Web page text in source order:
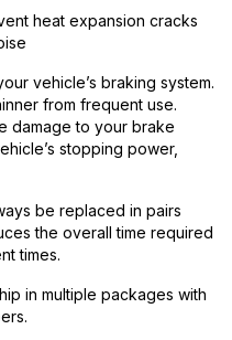
heat expansion cracks
vehicle’s braking system.
from frequent use.
damage to your brake
stopping power,
be replaced in pairs
the overall time required
times.
in multiple packages with